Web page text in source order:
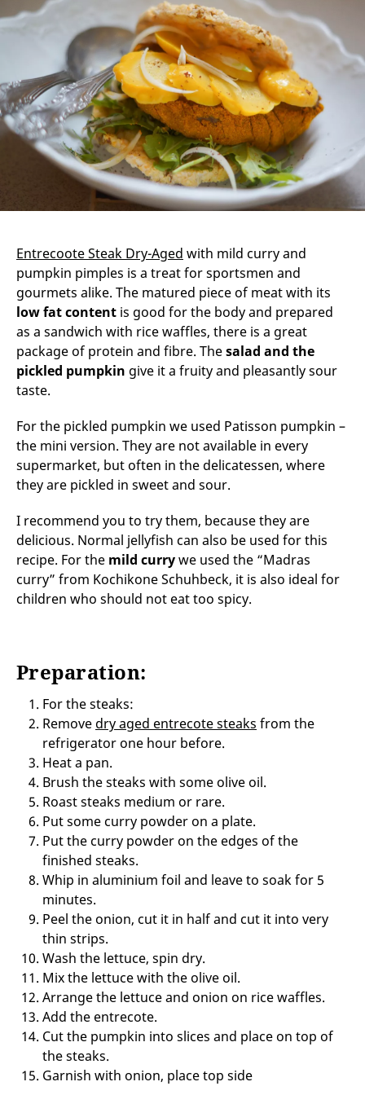
Entrecoote Steak Dry-Aged with mild curry and
pumpkin pimples is a treat for sportsmen and
gourmets alike. The matured piece of meat with its
low fat content is good for the body and prepared
as a sandwich with rice waffles, there is a great
package of protein and fibre. Thesalad and the
pickled pumpkin give it a fruity and pleasantly sour
taste.
For the pickled pumpkin we used Patisson pumpkin –
the mini version. They are not available in every
supermarket, but often in the delicatessen, where
they are pickled in sweet and sour.
I recommend you to try them, because they are
delicious. Normal jellyfish can also be used for this
recipe. For the mild currywe used the “Madras
curry” from Kochikone Schuhbeck, it is also ideal for
children who should not eat too spicy.
Preparation:
For the steaks:
Remove dry aged entrecote steaks from the
refrigerator one hour before.
Heat a pan.
Brush the steaks with some olive oil.
Roast steaks medium or rare.
Put some curry powder on a plate.
Put the curry powder on the edges of the
finished steaks.
Whip in aluminium foil and leave to soak for 5
minutes.
Peel the onion, cut it in half and cut it into very
thin strips.
Wash the lettuce, spin dry.
Mix the lettuce with the olive oil.
Arrange the lettuce and onion on rice waffles.
Add the entrecote.
Cut the pumpkin into slices and place on top of
the steaks.
Garnish with onion, place top side